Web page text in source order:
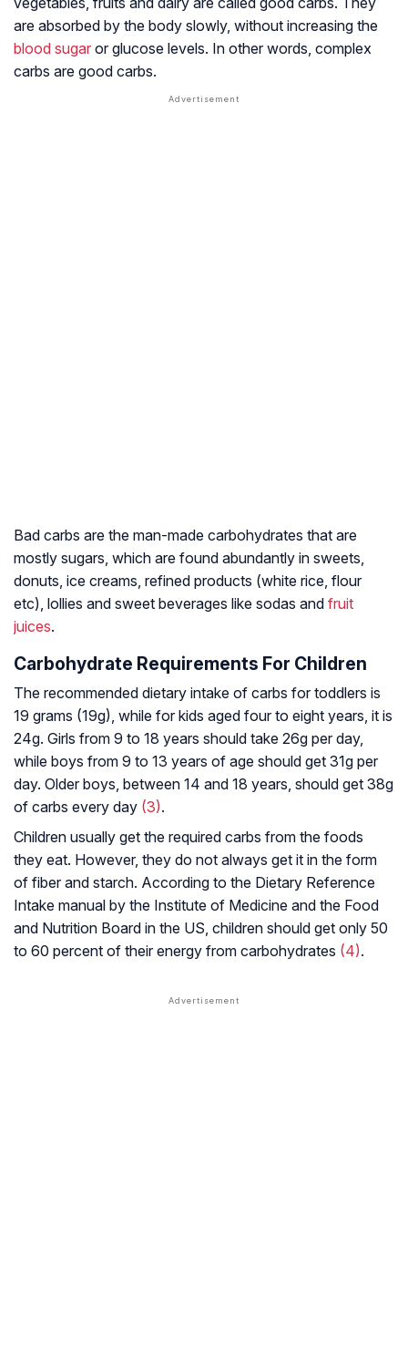
are absorbed by the body slowly, without increasing the
blood sugar or glucose levels. In other words, complex
carbs are good carbs.
Bad carbs are the man-made carbohydrates that are
mostly sugars, which are found abundantly in sweets,
donuts, ice creams, refined products (white rice, flour
etc), lollies and sweet beverages like sodas and fruit
juices.
Carbohydrate Requirements For Children
The recommended dietary intake of carbs for toddlers is
19 grams (19g), while for kids aged four to eight years, it is
24g. Girls from 9 to 18 years should take 26g per day,
while boys from 9 to 13 years of age should get 31g per
day. Older boys, between 14 and 18 years, should get 38g
of carbs every day (3).
Children usually get the required carbs from the foods
they eat. However, they do not always get it in the form
of fiber and starch. According to the Dietary Reference
Intake manual by the Institute of Medicine and the Food
and Nutrition Board in the US, children should get only 50
to 60 percent of their energy from carbohydrates (4).